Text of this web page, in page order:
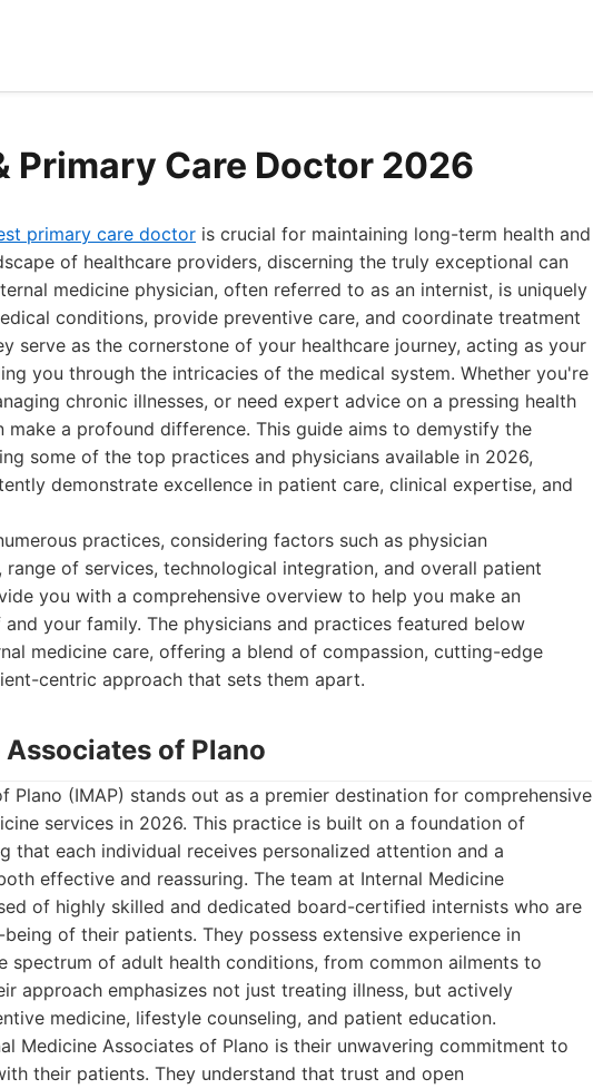
Primary Care Doctor 2026
primary care doctor is crucial for maintaining long-term health and
of healthcare providers, discerning the truly exceptional can
medicine physician, often referred to as an internist, is uniquely
conditions, provide preventive care, and coordinate treatment
serve as the cornerstone of your healthcare journey, acting as your
you through the intricacies of the medical system. Whether you're
chronic illnesses, or need expert advice on a pressing health
make a profound difference. This guide aims to demystify the
some of the top practices and physicians available in 2026,
demonstrate excellence in patient care, clinical expertise, and
practices, considering factors such as physician
of services, technological integration, and overall patient
you with a comprehensive overview to help you make an
your family. The physicians and practices featured below
medicine care, offering a blend of compassion, cutting-edge
centric approach that sets them apart.
of Plano
Plano (IMAP) stands out as a premier destination for comprehensive
services in 2026. This practice is built on a foundation of
that each individual receives personalized attention and a
effective and reassuring. The team at Internal Medicine
of highly skilled and dedicated board-certified internists who are
of their patients. They possess extensive experience in
spectrum of adult health conditions, from common ailments to
approach emphasizes not just treating illness, but actively
medicine, lifestyle counseling, and patient education.
Medicine Associates of Plano is their unwavering commitment to
their patients. They understand that trust and open